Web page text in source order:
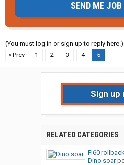
SEND ME JOB
(You must log in or sign up to reply here.)
< Prev
1 2 3 4 5
Sign up
RELATED CATEGORIES
Fl60
Dino soar